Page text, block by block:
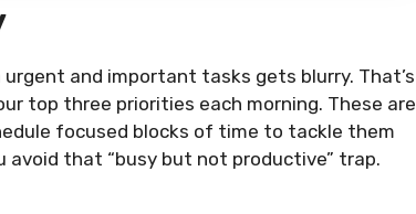
and important tasks gets blurry. That’s
top three priorities each morning. These are
focused blocks of time to tackle them
that “busy but not productive” trap.